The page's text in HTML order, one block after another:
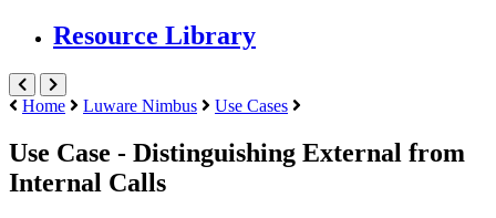
Resource Library
Home Luware Nimbus Use Cases
Use Case - Distinguishing External from
Internal Calls